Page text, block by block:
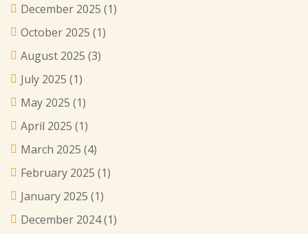
December 2025 (1)
October 2025 (1)
August 2025 (3)
July 2025 (1)
May 2025 (1)
April 2025 (1)
March 2025 (4)
February 2025 (1)
January 2025 (1)
December 2024(1)